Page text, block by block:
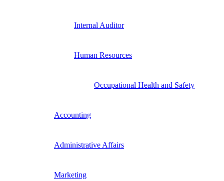
Internal Auditor
Human Resources
Occupational Health and Safety
Accounting
Administrative Affairs
Marketing